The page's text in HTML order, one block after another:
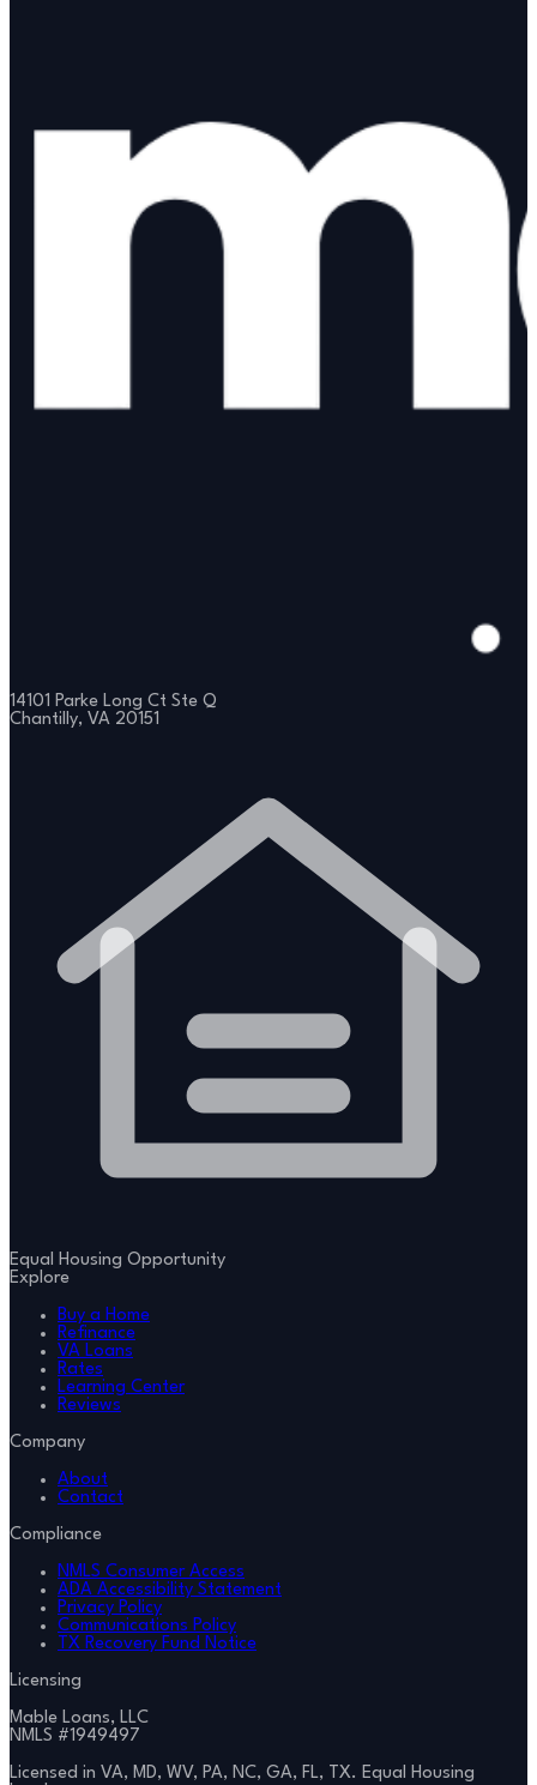
14101 Parke Long Ct Ste Q
Chantilly, VA 20151
Equal Housing Opportunity
Explore
Buy a Home
Refinance
VA Loans
Rates
Learning Center
Reviews
Company
About
Contact
Compliance
NMLS Consumer Access
ADA Accessibility Statement
Privacy Policy
Communications Policy
TX Recovery Fund Notice
Licensing
Mable Loans, LLC
NMLS #1949497
Licensed in VA, MD, WV, PA, NC, GA, FL, TX. Equal Housing